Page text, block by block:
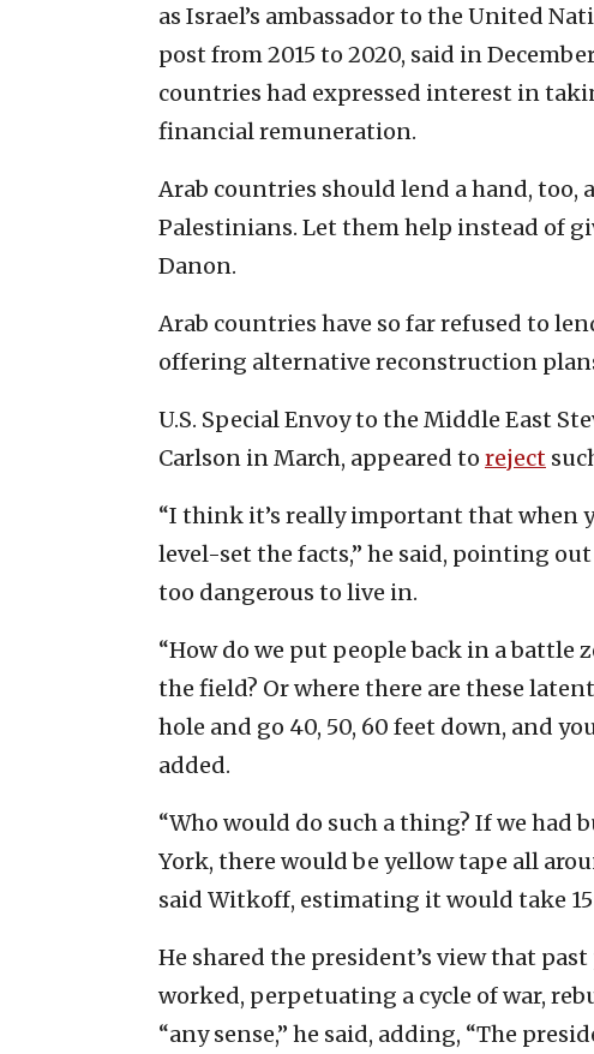
as Israel’s ambassador to the United
post from 2015 to 2020, said in
countries had expressed interest in
financial remuneration.
Arab countries should lend a hand, too,
Palestinians. Let them help instead of
Danon.
Arab countries have so far refused to
offering alternative reconstruction
U.S. Special Envoy to the Middle East
Carlson in March, appeared to reject
“I think it’s really important that when
level-set the facts,” he said, pointing
too dangerous to live in.
“How do we put people back in a
the field? Or where there are these
hole and go 40, 50, 60 feet down, and
added.
“Who would do such a thing? If we
York, there would be yellow tape all
said Witkoff, estimating it would take
He shared the president’s view that
worked, perpetuating a cycle of war,
“any sense,” he said, adding, “The